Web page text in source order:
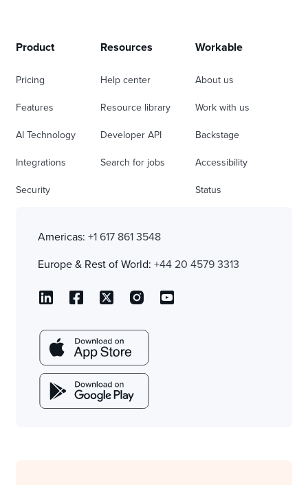
Product
Pricing
Features
AI Technology
Integrations
Security
Resources
Help center
Resource library
Developer API
Search for jobs
Workable
About us
Work with us
Backstage
Accessibility
Status
Americas: +1 617 861 3548
Europe & Rest of World: +44 20 4579 3313